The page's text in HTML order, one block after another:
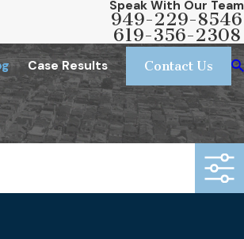
Speak With Our Team
949-229-8546
619-356-2308
Case Results Contact Us